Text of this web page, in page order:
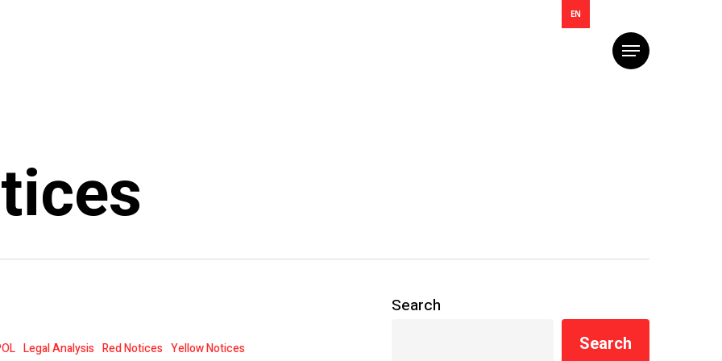
EN
Menu
Legal Analysis Red Notices Yellow Notices
Search
Search